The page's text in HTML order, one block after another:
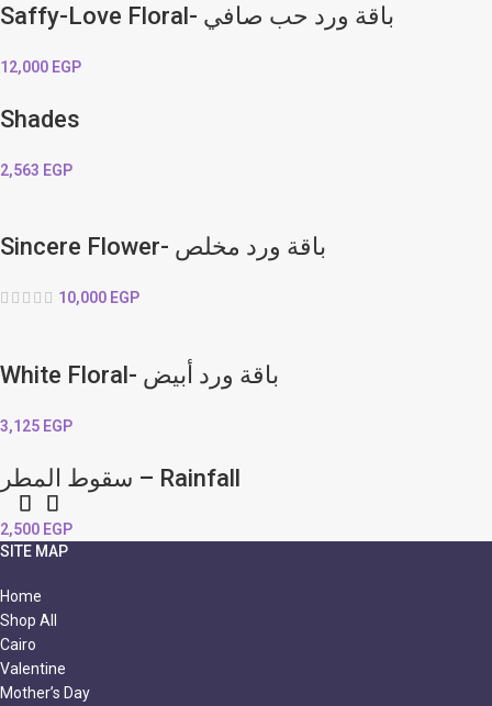
Saffy-Love Floral- باقة ورد حب صافي
12,000 EGP
Shades
2,563 EGP
Sincere Flower- باقة ورد مخلص
10,000 EGP
White Floral- باقة ورد أبيض
3,125 EGP
سقوط المطر – Rainfall
2,500 EGP
SITE MAP
Home
Shop All
Cairo
Valentine
Mother’s Day